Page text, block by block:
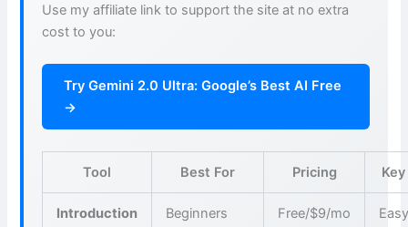
Use my affiliate link to support the site at no extra
cost to you:
Try Gemini 2.0 Ultra: Google’s Best AI Free
→
Tool Best For Pricing
Introduction Beginners Free/$9/mo